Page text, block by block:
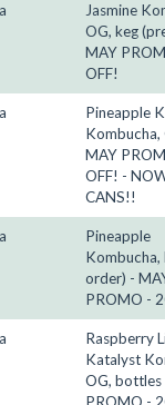
Jasmine
OG, keg
MAY
OFF!
Pineapple
Kombucha,
MAY
OFF! -
CANS!!
Pineapple
Kombucha,
order) -
PROMO -
Raspberry
Katalyst
OG, bottles